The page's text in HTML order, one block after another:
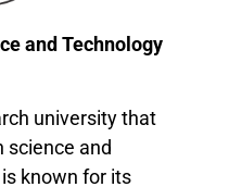
and Technology
university that
science and
known for its